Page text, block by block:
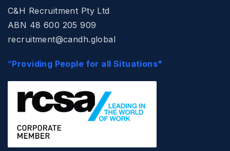
C&H Recruitment Pty Ltd
ABN 48 600 205 909
recruitment@candh.global
"Providing People for all Situations"